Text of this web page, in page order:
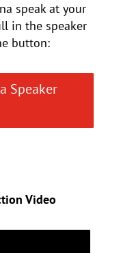
speak at your
in the speaker
button:
Speaker
Video